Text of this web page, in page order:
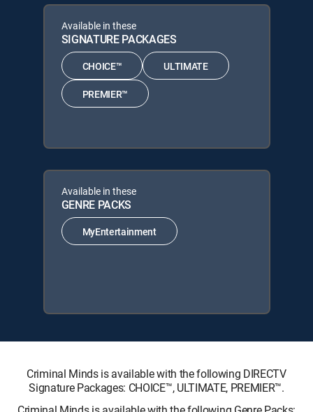
Available in these
SIGNATURE PACKAGES
CHOICE™ ULTIMATE
PREMIER™
Available in these
GENRE PACKS
MyEntertainment
Criminal Minds is available with the following DIRECTV
Signature Packages: CHOICE™, ULTIMATE, PREMIER™.